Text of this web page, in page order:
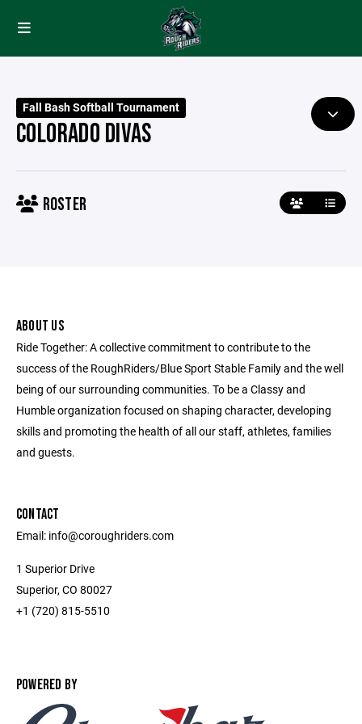
Fall Bash Softball Tournament
COLORADO DIVAS
ROSTER
ABOUT US
Ride Together: A collective commitment to contribute to the
success of the RoughRiders/Blue Sport Stable Family and the well
being of our surrounding communities. To be a Classy and
Humble organization focused on shaping character, developing
skills and promoting the health of all our staff, athletes, families
and guests.
CONTACT
Email: info@coroughriders.com
1 Superior Drive
Superior, CO 80027
+1 (720) 815-5510
POWERED BY